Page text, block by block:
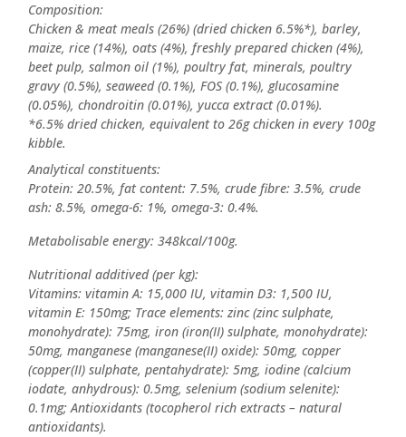
Composition:
Chicken & meat meals (26%) (dried chicken 6.5%*), barley,
maize, rice (14%), oats (4%), freshly prepared chicken (4%),
beet pulp, salmon oil (1%), poultry fat, minerals, poultry
gravy (0.5%), seaweed (0.1%), FOS (0.1%), glucosamine
(0.05%), chondroitin (0.01%), yucca extract (0.01%).
*6.5% dried chicken, equivalent to 26g chicken in every 100g
kibble.
Analytical constituents:
Protein: 20.5%, fat content: 7.5%, crude fibre: 3.5%, crude
ash: 8.5%, omega-6: 1%, omega-3: 0.4%.
Metabolisable energy: 348kcal/100g.
Nutritional additived (per kg):
Vitamins: vitamin A: 15,000 IU, vitamin D3: 1,500 IU,
vitamin E: 150mg; Trace elements: zinc (zinc sulphate,
monohydrate): 75mg, iron (iron(II) sulphate, monohydrate):
50mg, manganese (manganese(II) oxide): 50mg, copper
(copper(II) sulphate, pentahydrate): 5mg, iodine (calcium
iodate, anhydrous): 0.5mg, selenium (sodium selenite):
0.1mg; Antioxidants (tocopherol rich extracts – natural
antioxidants).